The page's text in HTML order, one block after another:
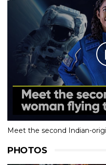
Meet the second Indian-
PHOTOS